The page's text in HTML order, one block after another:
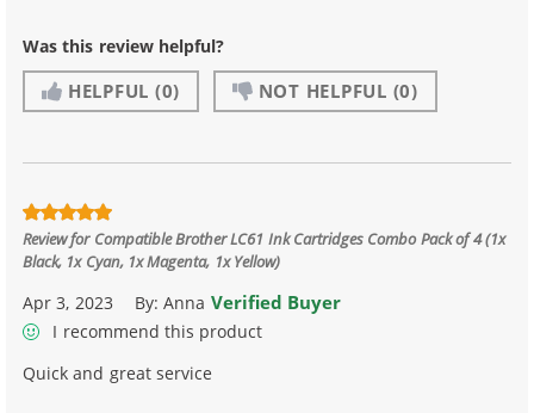
Was this review helpful?
HELPFUL (0) NOT HELPFUL (0)
Review for Compatible Brother LC61 Ink Cartridges Combo Pack of 4 (1x
Black, 1x Cyan, 1x Magenta, 1x Yellow)
Apr 3, 2023 By:Anna Verified Buyer
I recommend this product
Quick and great service